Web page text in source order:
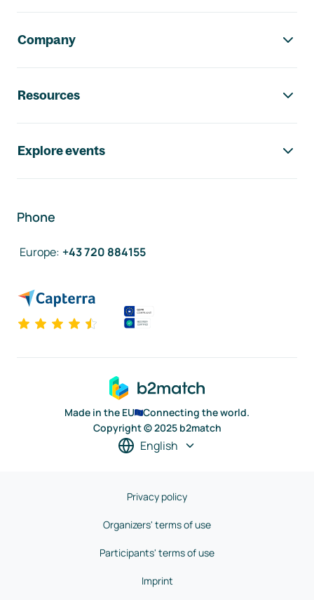
Company
Resources
Explore events
Phone
Europe: +43 720 884155
Made in the EU
Connecting the world.
Copyright © 2025 b2match
English
Privacy policy
Organizers' terms of use
Participants' terms of use
Imprint